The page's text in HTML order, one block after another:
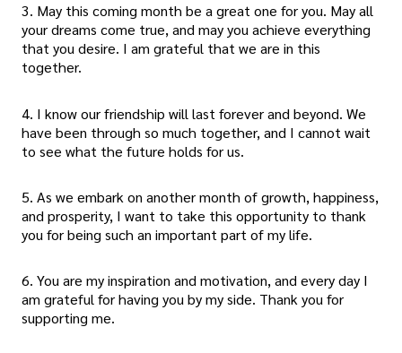
3. May this coming month be a great one for you. May all
your dreams come true, and may you achieve everything
that you desire. I am grateful that we are in this
together.
4. I know our friendship will last forever and beyond. We
have been through so much together, and I cannot wait
to see what the future holds for us.
5. As we embark on another month of growth, happiness,
and prosperity, I want to take this opportunity to thank
you for being such an important part of my life.
6. You are my inspiration and motivation, and every day I
am grateful for having you by my side. Thank you for
supporting me.